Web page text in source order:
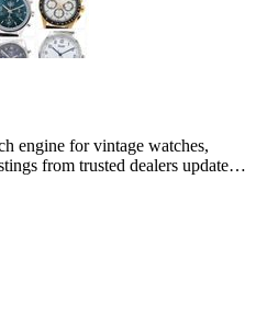
engine for vintage watches,
from trusted dealers updated